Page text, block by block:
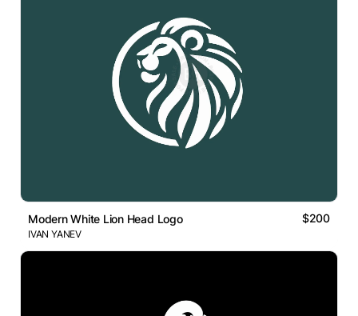
Modern White Lion Head Logo $200
IVAN YANEV